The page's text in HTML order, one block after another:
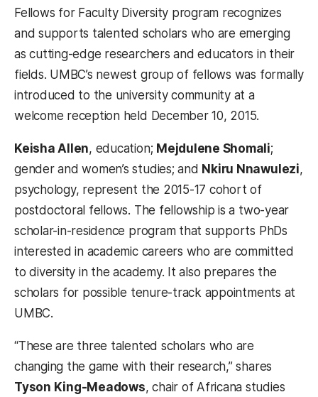
Fellows for Faculty Diversity program recognizes
and supports talented scholars who are emerging
as cutting-edge researchers and educators in their
fields. UMBC’s newest group of fellows was formally
introduced to the university community at a
welcome reception held December 10, 2015.
Keisha Allen, education; Mejdulene Shomali;
gender and women’s studies; and Nkiru Nnawulezi,
psychology, represent the 2015-17 cohort of
postdoctoral fellows. The fellowship is a two-year
scholar-in-residence program that supports PhDs
interested in academic careers who are committed
to diversity in the academy. It also prepares the
scholars for possible tenure-track appointments at
UMBC.
“These are three talented scholars who are
changing the game with their research,” shares
Tyson King-Meadows, chair of Africana studies